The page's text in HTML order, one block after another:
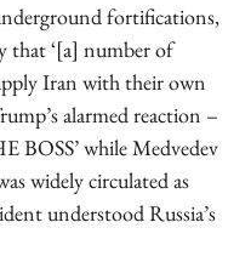
fortifications,
that ‘[a] number of
Iran with their own
alarmed reaction –
BOSS’ while Medvedev
widely circulated as
understood Russia’s